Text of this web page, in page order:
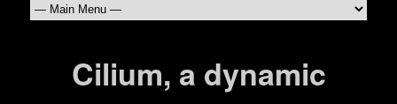
Cilium, a dynamic